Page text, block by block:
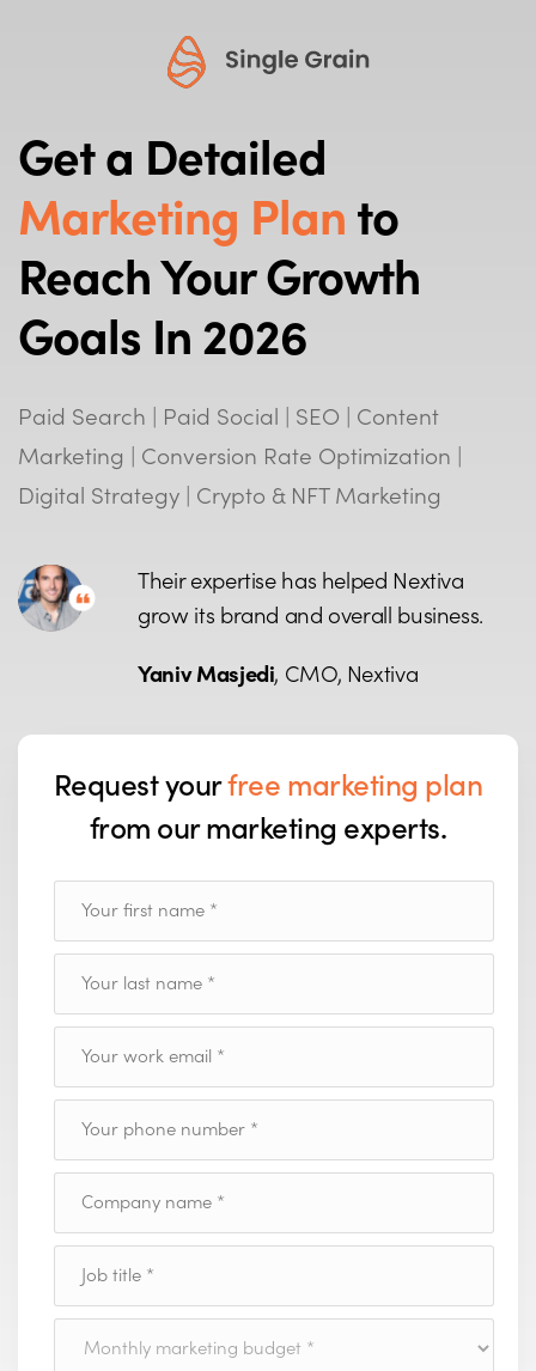
Get a Detailed
Marketing Plan to
Reach Your Growth
Goals In 2026
Paid Search | Paid Social | SEO | Content
Marketing | Conversion Rate Optimization |
Digital Strategy | Crypto & NFT Marketing
Their expertise has helped Nextiva
grow its brand and overall business.
Yaniv Masjedi, CMO, Nextiva
Request yourfree marketing plan
from our marketing experts.